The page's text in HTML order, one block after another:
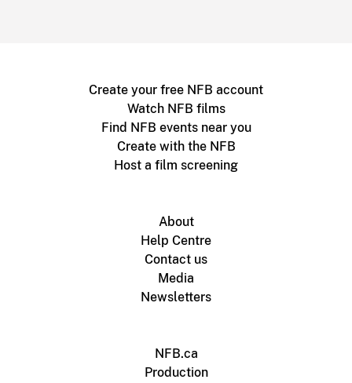
Create your free NFB account
Watch NFB films
Find NFB events near you
Create with the NFB
Host a film screening
About
Help Centre
Contact us
Media
Newsletters
NFB.ca
Production